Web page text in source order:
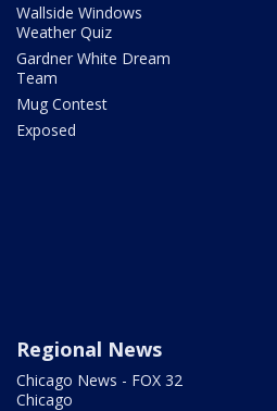
Wallside Windows
Weather Quiz
Gardner White Dream
Team
Mug Contest
Exposed
Regional News
Chicago News - FOX 32
Chicago